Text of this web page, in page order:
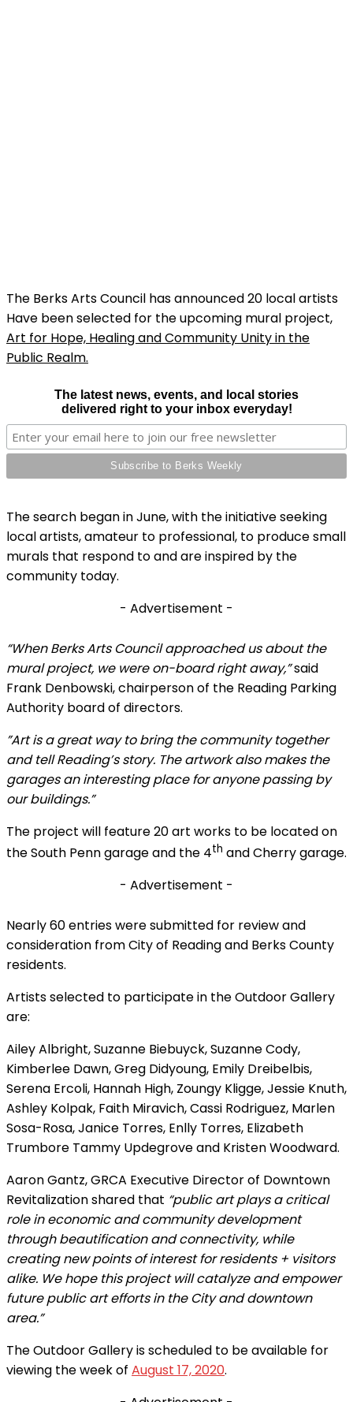
The Berks Arts Council has announced 20 local artists
Have been selected for the upcoming mural project,
Art for Hope, Healing and Community Unity in the
Public Realm.
The latest news, events, and local stories
delivered right to your inbox everyday!
The search began in June, with the initiative seeking
local artists, amateur to professional, to produce small
murals that respond to and are inspired by the
community today.
- Advertisement -
“When Berks Arts Council approached us about the
mural project, we were on-board right away,”said
Frank Denbowski, chairperson of the Reading Parking
Authority board of directors.
”Art is a great way to bring the community together
and tell Reading’s story. The artwork also makes the
garages an interesting place for anyone passing by
our buildings.”
The project will feature 20 art works to be located on
the South Penn garage and the 4th and Cherry garage.
- Advertisement -
Nearly 60 entries were submitted for review and
consideration from City of Reading and Berks County
residents.
Artists selected to participate in the Outdoor Gallery
are:
Ailey Albright, Suzanne Biebuyck, Suzanne Cody,
Kimberlee Dawn, Greg Didyoung, Emily Dreibelbis,
Serena Ercoli, Hannah High, Zoungy Kligge, Jessie Knuth,
Ashley Kolpak, Faith Miravich, Cassi Rodriguez, Marlen
Sosa-Rosa, Janice Torres, Enlly Torres, Elizabeth
Trumbore Tammy Updegrove and Kristen Woodward.
Aaron Gantz, GRCA Executive Director of Downtown
Revitalization shared that “public art plays a critical
role in economic and community development
through beautification and connectivity, while
creating new points of interest for residents + visitors
alike. We hope this project will catalyze and empower
future public art efforts in the City and downtown
area.”
The Outdoor Gallery is scheduled to be available for
viewing the week of August 17, 2020.